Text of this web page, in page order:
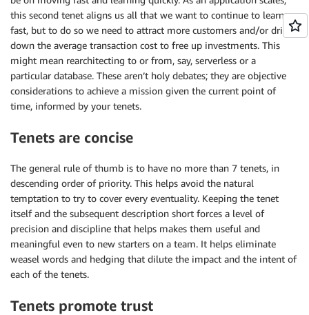
this second tenet aligns us all that we want to continue to learn
fast, but to do so we need to attract more customers and/or drive
down the average transaction cost to free up investments. This
might mean rearchitecting to or from, say, serverless or a
particular database. These aren’t holy debates; they are objective
considerations to achieve a mission given the current point of
time, informed by your tenets.
Tenets are concise
The general rule of thumb is to have no more than 7 tenets, in
descending order of priority. This helps avoid the natural
temptation to try to cover every eventuality. Keeping the tenet
itself and the subsequent description short forces a level of
precision and discipline that helps makes them useful and
meaningful even to new starters on a team. It helps eliminate
weasel words and hedging that dilute the impact and the intent of
each of the tenets.
Tenets promote trust